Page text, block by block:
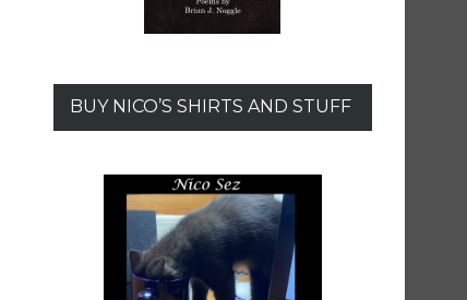
BUY NICO’S SHIRTS AND STUFF